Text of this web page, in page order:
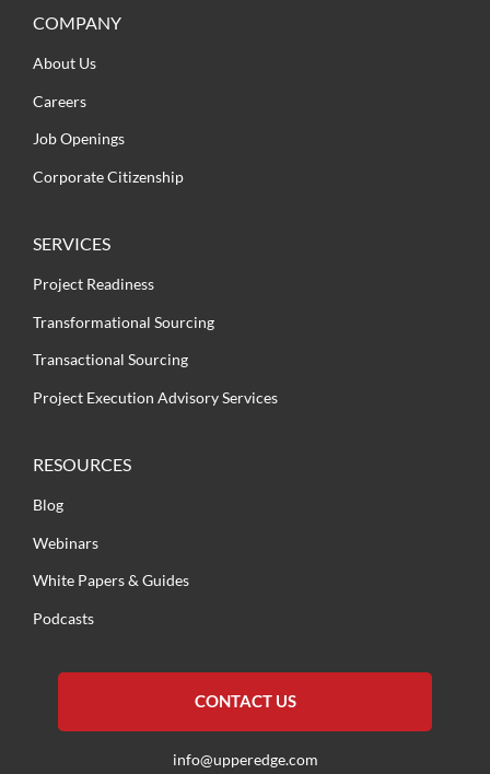
COMPANY
About Us
Careers
Job Openings
Corporate Citizenship
SERVICES
Project Readiness
Transformational Sourcing
Transactional Sourcing
Project Execution Advisory Services
RESOURCES
Blog
Webinars
White Papers & Guides
Podcasts
CONTACT US
info@upperedge.com